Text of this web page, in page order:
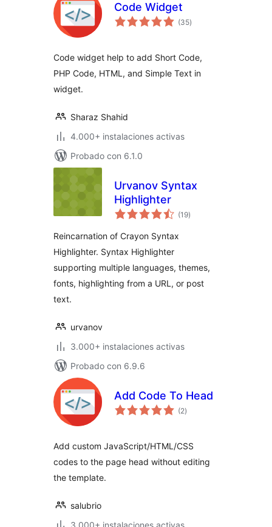
Code Widget
(35total
de
)
Code widget help to add Short Code,
PHP Code, HTML, and Simple Text in
widget.
Sharaz Shahid
4.000+ instalaciones activas
Probado con 6.1.0
Urvanov Syntax
Highlighter
(19total
de
)
Reincarnation of Crayon Syntax
Highlighter. Syntax Highlighter
supporting multiple languages, themes,
fonts, highlighting from a URL, or post
text.
urvanov
3.000+ instalaciones activas
Probado con 6.9.6
Add Code To Head
(2total
de
)
Add custom JavaScript/HTML/CSS
codes to the page head without editing
the template.
salubrio
3.000+ instalaciones activas